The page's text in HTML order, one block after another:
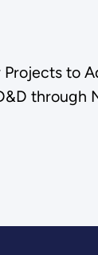
to
through